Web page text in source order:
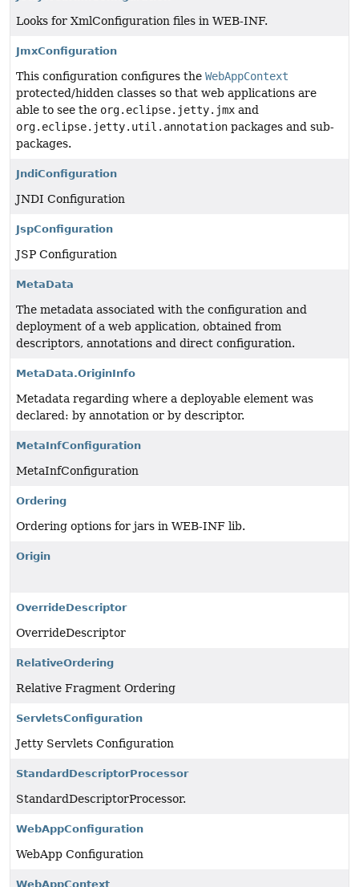
Looks for XmlConfiguration files in WEB-INF.
JmxConfiguration
This configuration configures the WebAppContext
protected/hidden classes so that web applications are
able to see the org.eclipse.jetty.jmx and
org.eclipse.jetty.util.annotation packages and sub-
packages.
JndiConfiguration
JNDI Configuration
JspConfiguration
JSP Configuration
MetaData
The metadata associated with the configuration and
deployment of a web application, obtained from
descriptors, annotations and direct configuration.
MetaData.OriginInfo
Metadata regarding where a deployable element was
declared: by annotation or by descriptor.
MetaInfConfiguration
MetaInfConfiguration
Ordering
Ordering options for jars in WEB-INF lib.
Origin
OverrideDescriptor
OverrideDescriptor
RelativeOrdering
Relative Fragment Ordering
ServletsConfiguration
Jetty Servlets Configuration
StandardDescriptorProcessor
StandardDescriptorProcessor.
WebAppConfiguration
WebApp Configuration
WebAppContext